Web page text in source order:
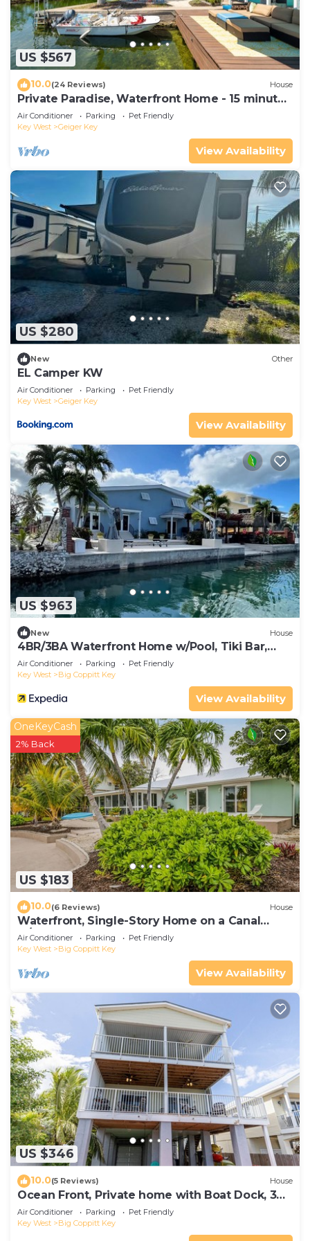
US $567
10.0(24 Reviews) House
Private Paradise, Waterfront Home - 15 minutes
from Key West
Air Conditioner Parking
Pet Friendly
Key West
Geiger Key
View Availability
US $280
New Other
EL Camper KW
Air Conditioner Parking
Pet Friendly
Key West
Geiger Key
View Availability
US $963
New House
4BR/3BA Waterfront Home w/Pool, Tiki Bar,
Dock, close to Key West, Sleeps 10
Air Conditioner Parking
Pet Friendly
Key West
Big Coppitt Key
View Availability
US $183
OneKeyCash
2% Back
10.0(6 Reviews) House
Waterfront, Single-Story Home on a Canal
w/Dock, Kayaks, AC - 1 Small Dog OK
Air Conditioner Parking
Pet Friendly
Key West
Big Coppitt Key
View Availability
US $346
10.0(5 Reviews) House
Ocean Front, Private home with Boat Dock, 3
bedroom
Air Conditioner Parking
Pet Friendly
Key West
Big Coppitt Key